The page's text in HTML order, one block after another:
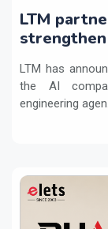
LTM
LTM has
the AI
engineering